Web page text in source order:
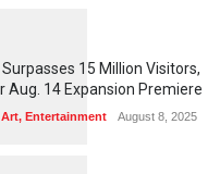
15 Million Visitors,
Aug. 14 Expansion Premiere
Art, Entertainment August 8, 2025